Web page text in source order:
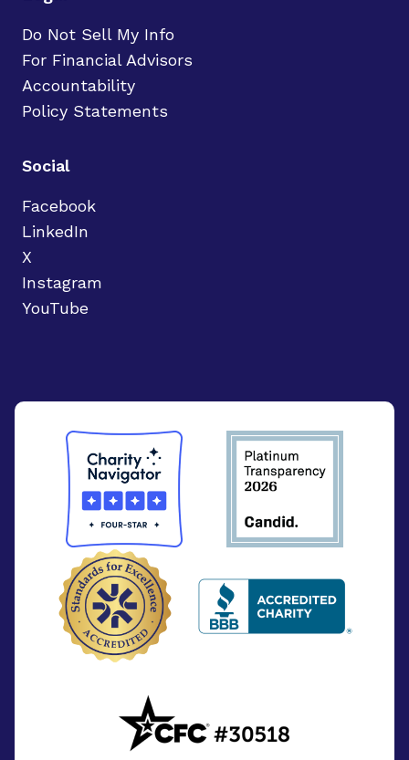
Do Not Sell My Info
For Financial Advisors
Accountability
Policy Statements
Social
Facebook
LinkedIn
X
Instagram
YouTube